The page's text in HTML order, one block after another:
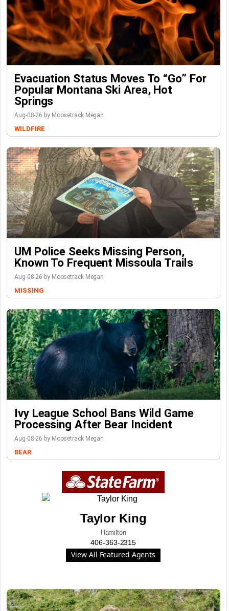
Evacuation Status Moves To “go” For
Popular Montana Ski Area, Hot
Springs
Aug-08-26 by Moosetrack Megan
WILDFIRE
UM Police Seeks Missing Person,
Known To Frequent Missoula Trails
Aug-08-26 by Moosetrack Megan
MISSING
Ivy League School Bans Wild Game
Processing After Bear Incident
Aug-08-26 by Moosetrack Megan
BEAR
Taylor King
Hamilton
406-363-2315
View All Featured Agents